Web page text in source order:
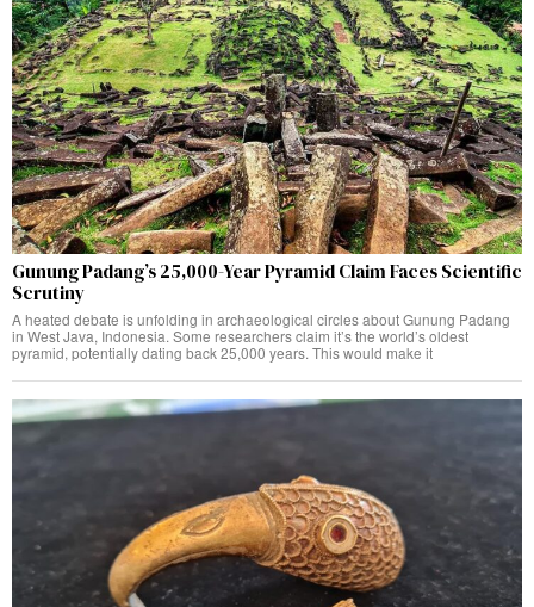
Gunung Padang’s 25,000-Year Pyramid Claim Faces Scientific
Scrutiny
A heated debate is unfolding in archaeological circles about Gunung Padang
in West Java, Indonesia. Some researchers claim it’s the world’s oldest
pyramid, potentially dating back 25,000 years. This would make it